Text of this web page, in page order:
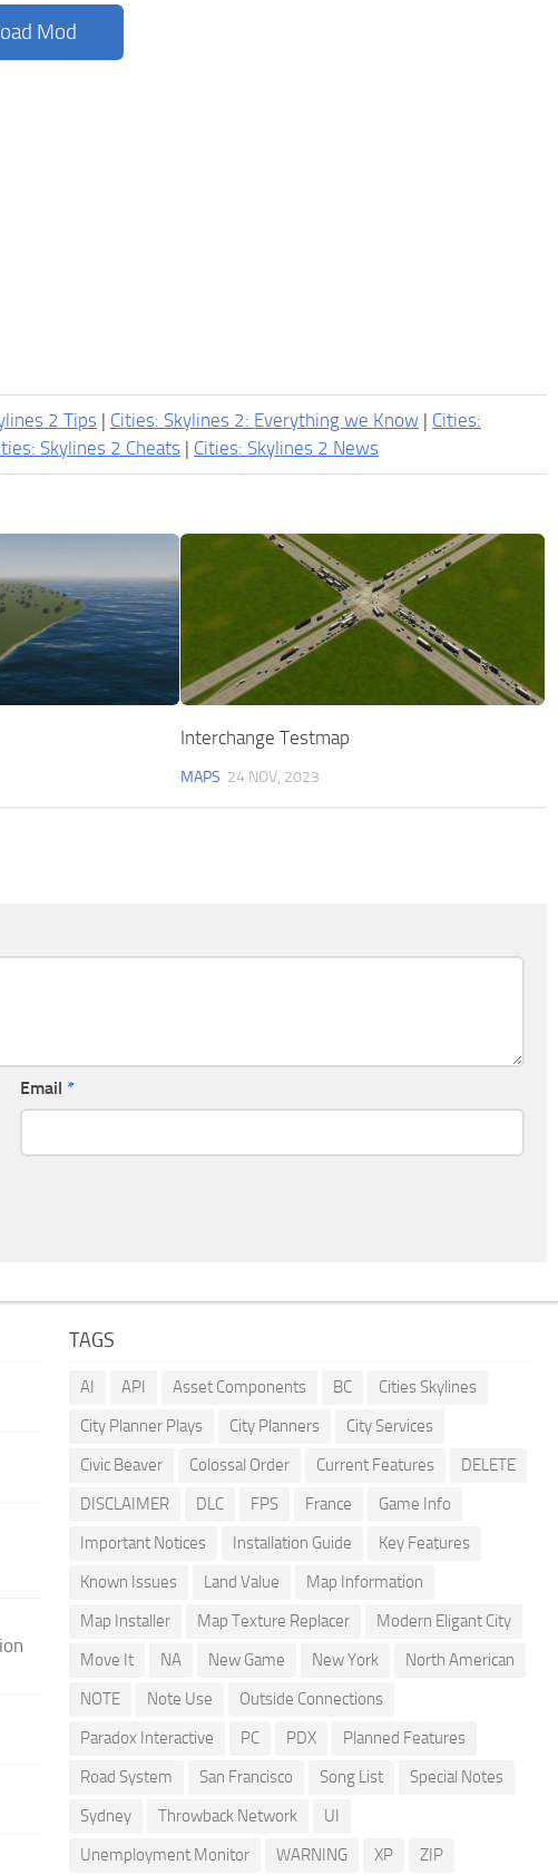
Mod
2 Tips | Cities: Skylines 2: Everything we Know | Cities:
Skylines 2 Cheats | Cities: Skylines 2 News
Interchange Testmap
MAPS 24 NOV, 2023
Email *
TAGS
AI API Asset Components BC
Cities Skylines
City Planner Plays
City Planners
City Services
Civic Beaver
Colossal Order Current Features
DELETE
DISCLAIMER
DLC FPS France
Game Info
Important Notices
Installation Guide
Key Features
Known Issues
Land Value
Map Information
Map Installer
Map Texture Replacer
Modern Eligant City
Move It
NA New Game New York
North American
NOTE
Note Use
Outside Connections
Paradox Interactive
PC PDX
Planned Features
Road System
San Francisco Song List
Special Notes
Sydney
Throwback Network
UI
Unemployment Monitor
WARNING XP ZIP